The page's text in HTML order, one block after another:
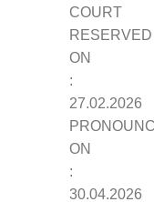
COURT
RESERVED
ON
:
27.02.2026
ON
:
30.04.2026